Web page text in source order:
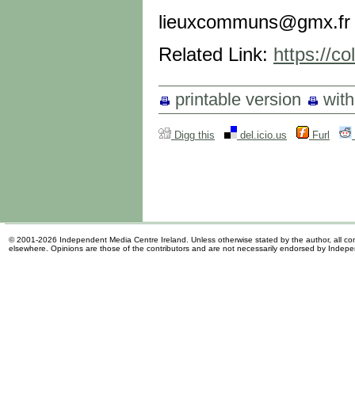
Related Link: https://
printable version
Digg this del.icio.us Furl
© 2001-2026 Independent Media Centre Ireland. Unless otherwise stated by the author, all
elsewhere. Opinions are those of the contributors and are not necessarily endorsed by